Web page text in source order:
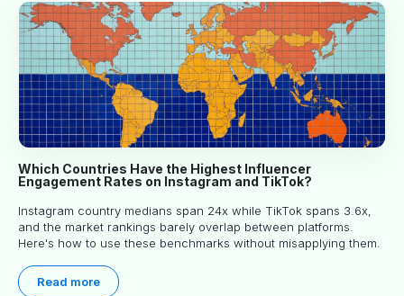
Which Countries Have the Highest Influencer
Engagement Rates on Instagram and TikTok?
Instagram country medians span 24x while TikTok spans 3.6x,
and the market rankings barely overlap between platforms.
Here's how to use these benchmarks without misapplying them.
Read more